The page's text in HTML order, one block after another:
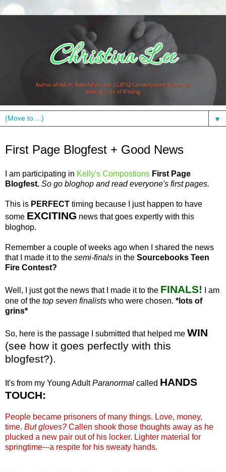
▼
First Page Blogfest + Good News
I am participating in Kelly's Compostions First Page
Blogfest. So go bloghop and readeveryone's first pages.
This is PERFECT timing because I just happen to have
some EXCITING news that goes expertly with this
bloghop.
Remember a couple of weeks ago when I shared the news
that I made it to the semi-finals in the Sourcebooks Teen
Fire Contest?
Well, I just got the news that I made it to the FINALS!
I am
one of the top seven finalists who were chosen. *lots of
grins*
So, here is the passage I submitted that helped me WIN
(see how it goes perfectly with this
blogfest?).
It's from my Young AdultParanormal called HANDS
TOUCH:
People became prisoners of many things. Love, money,
time. But gloves? Callen shook those thoughts away as he
plucked a new pair out of his locker. Lighter material for
springtime–-a respite for his sweaty hands.